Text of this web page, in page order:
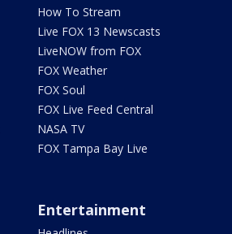
How To Stream
Live FOX 13 Newscasts
LiveNOW from FOX
FOX Weather
FOX Soul
FOX Live Feed Central
NASA TV
FOX Tampa Bay Live
Entertainment